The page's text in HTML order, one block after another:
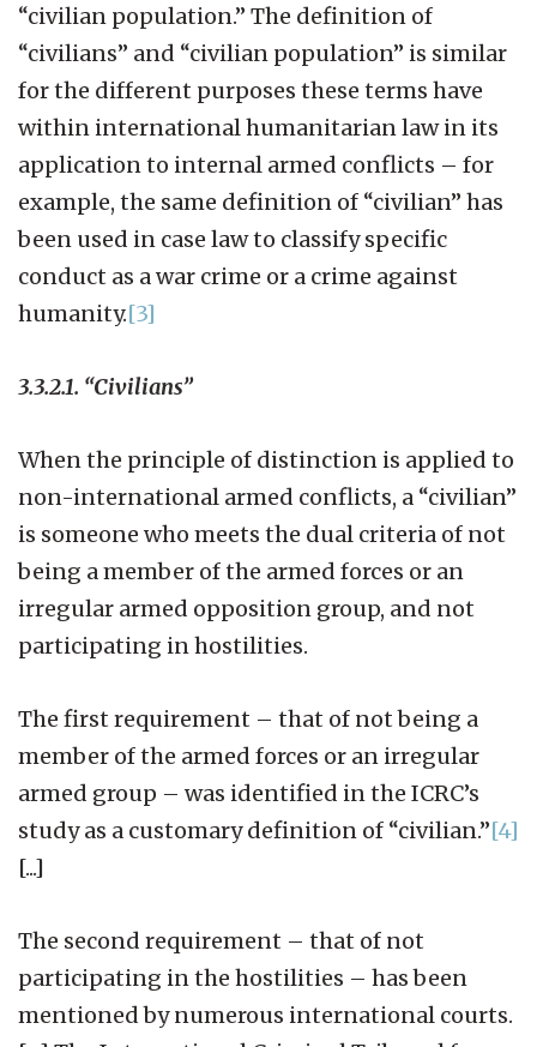
“civilian population.” The definition of
“civilians” and “civilian population” is similar
for the different purposes these terms have
within international humanitarian law in its
application to internal armed conflicts – for
example, the same definition of “civilian” has
been used in case law to classify specific
conduct as a war crime or a crime against
humanity.[3]
3.3.2.1. “Civilians”
When the principle of distinction is applied to
non-international armed conflicts, a “civilian”
is someone who meets the dual criteria of not
being a member of the armed forces or an
irregular armed opposition group, and not
participating in hostilities.
The first requirement – that of not being a
member of the armed forces or an irregular
armed group – was identified in the ICRC’s
study as a customary definition of “civilian.”[4]
[...]
The second requirement – that of not
participating in the hostilities – has been
mentioned by numerous international courts.